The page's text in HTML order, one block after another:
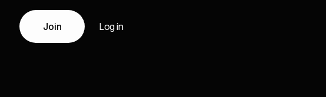
Join Log in